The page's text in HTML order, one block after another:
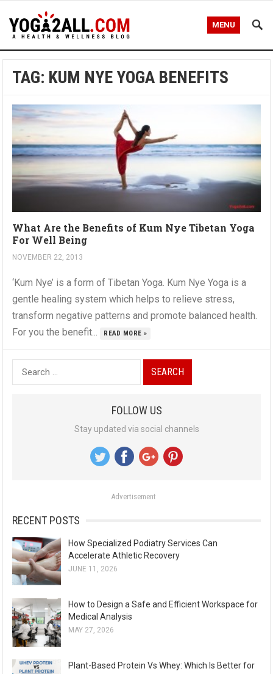
MENU
TAG: KUM NYE YOGA BENEFITS
What Are the Benefits of Kum Nye Tibetan Yoga
For Well Being
NOVEMBER 22, 2013
‘Kum Nye’ is a form of Tibetan Yoga. Kum Nye Yoga is a
gentle healing system which helps to relieve stress,
transform negative patterns and promote balanced health.
For you the benefit...
READ MORE »
e
:
FOLLOW US
Stay updated via social channels
Advertisement
RECENT POSTS
How Specialized Podiatry Services Can
Accelerate Athletic Recovery
JUNE 11, 2026
How to Design a Safe and Efficient Workspace for
Medical Analysis
MAY 27, 2026
Plant-Based Protein Vs Whey: Which Is Better for